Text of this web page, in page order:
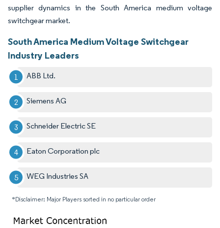
supplier dynamics in the South America medium voltage
switchgear market.
South America Medium Voltage Switchgear
Industry Leaders
ABB Ltd.
Siemens AG
Schneider Electric SE
Eaton Corporation plc
WEG Industries SA
*Disclaimer: Major Players sorted in no particular order